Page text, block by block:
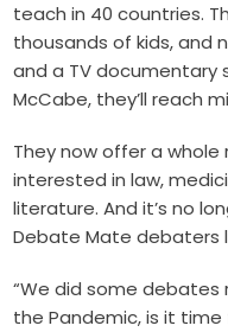
teach in 40 countries.
thousands of kids, and
and a TV documentary
McCabe, they’ll reach
They now offer a
interested in law,
literature. And it’s no
Debate Mate debaters
“We did some debates
the Pandemic, is it